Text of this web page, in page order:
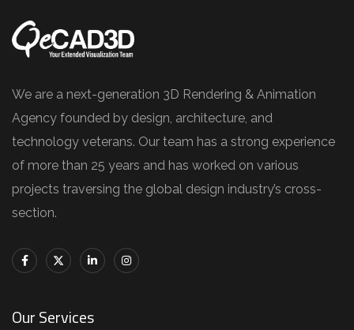
We are a next-generation 3D Rendering & Animation
Agency founded by design, architecture, and
technology veterans. Our team has a strong experience
of more than 25 years and has worked on various
projects traversing the global design industry’s cross-
section.
Our Services